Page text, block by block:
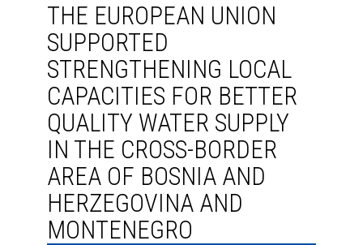
THE EUROPEAN UNION
SUPPORTED
STRENGTHENING LOCAL
CAPACITIES FOR BETTER
QUALITY WATER SUPPLY
IN THE CROSS-BORDER
AREA OF BOSNIA AND
HERZEGOVINA AND
MONTENEGRO